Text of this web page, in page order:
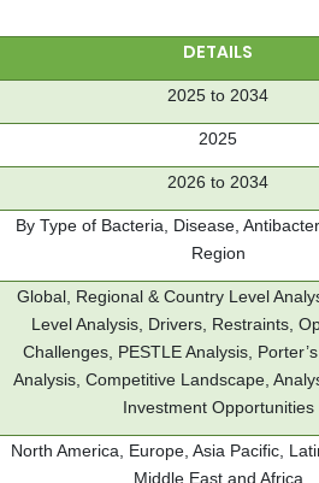
DETAILS
2025 to 2034
2025
2026 to 2034
By Type of Bacteria, Disease,
Region
Global, Regional & Country Level
Level Analysis, Drivers, Restraints,
Challenges, PESTLE Analysis,
Analysis, Competitive Landscape,
Investment Opportunities
North America, Europe, Asia Pacific,
Middle East and Africa